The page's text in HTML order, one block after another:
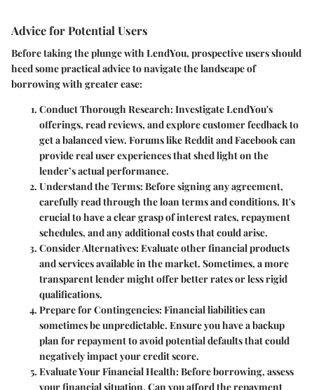
Advice for Potential Users
Before taking the plunge with LendYou, prospective users should
heed some practical advice to navigate the landscape of
borrowing with greater ease:
Conduct Thorough Research:Investigate LendYou's
offerings, read reviews, and explore customer feedback to
get a balanced view. Forums like Reddit and Facebook can
provide real user experiences that shed light on the
lender’s actual performance.
Understand the Terms:Before signing any agreement,
carefully read through the loan terms and conditions. It's
crucial to have a clear grasp of interest rates, repayment
schedules, and any additional costs that could arise.
Consider Alternatives:Evaluate other financial products
and services available in the market. Sometimes, a more
transparent lender might offer better rates or less rigid
qualifications.
Prepare for Contingencies:Financial liabilities can
sometimes be unpredictable. Ensure you have a backup
plan for repayment to avoid potential defaults that could
negatively impact your credit score.
Evaluate Your Financial Health:Before borrowing, assess
your financial situation. Can you afford the repayment